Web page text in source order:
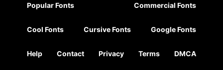
Popular Fonts Commercial Fonts
Cool Fonts Cursive Fonts Google Fonts
Help Contact Privacy Terms DMCA